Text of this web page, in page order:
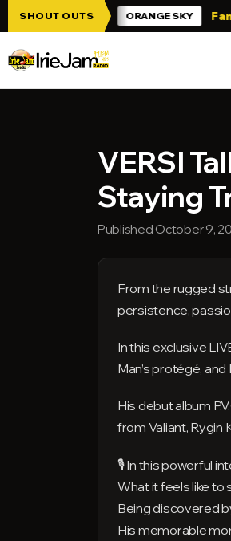
Skip to main content
SHOUT OUTSORANGE SKY Family
VERSI
Staying
Published October 9,
From the rugged
persistence,
In this exclusive
Man’s protégé,
His debut album
from Valiant, Rygin
🎙️ In this powerful
What it feels like to
Being discovered
His memorable